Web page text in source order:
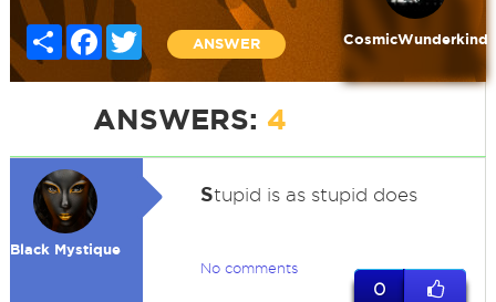
Share FacebookTwitter
ANSWER CosmicWunderkind
ANSWERS: 4
Black Mystique
Stupid is as stupid does
No comments
0